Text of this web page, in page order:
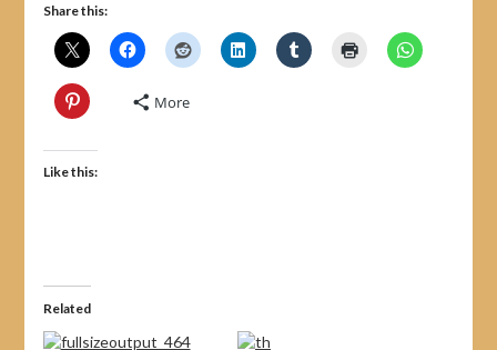
Share this:
More
Like this:
Related